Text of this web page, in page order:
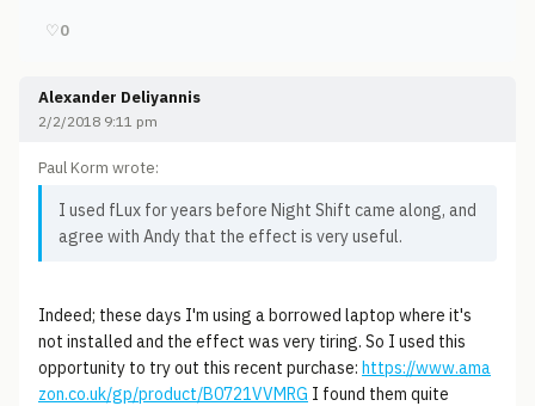
♡0
Alexander Deliyannis
2/2/2018 9:11 pm
Paul Korm wrote:
I used fLux for years before Night Shift came along, and
agree with Andy that the effect is very useful.
Indeed; these days I'm using a borrowed laptop where it's
not installed and the effect was very tiring. So I used this
opportunity to try out this recent purchase: https://www.ama
zon.co.uk/gp/product/B0721VVMRG I found them quite